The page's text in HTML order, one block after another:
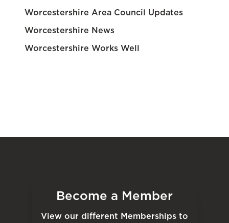
Worcestershire Area Council Updates
Worcestershire News
Worcestershire Works Well
Become a Member
View our different Memberships to